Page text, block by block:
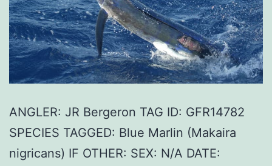
ANGLER: JR Bergeron TAG ID: GFR14782
SPECIES TAGGED: Blue Marlin (Makaira
nigricans) IF OTHER: SEX: N/A DATE: